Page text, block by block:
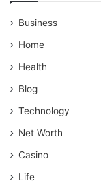
Business
Home
Health
Blog
Technology
Net Worth
Casino
Life